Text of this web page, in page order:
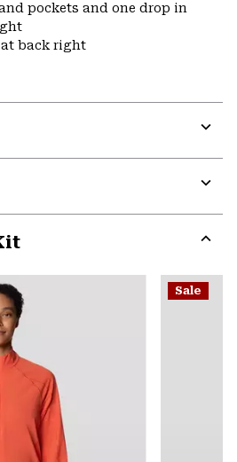
pockets and one drop in
at back right
or
Sale